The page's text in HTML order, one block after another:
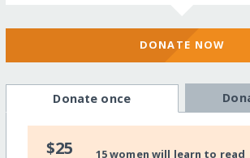
DONATE NOW
Donate once
$25 15 women will learn to read